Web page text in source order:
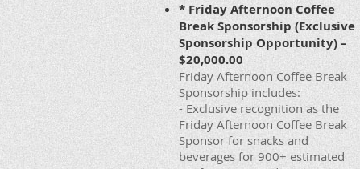
* Friday Afternoon Coffee
Break Sponsorship (Exclusive
Sponsorship Opportunity) –
$20,000.00
Friday Afternoon Coffee Break
Sponsorship includes:
- Exclusive recognition as the
Friday Afternoon Coffee Break
Sponsor for snacks and
beverages for 900+ estimated